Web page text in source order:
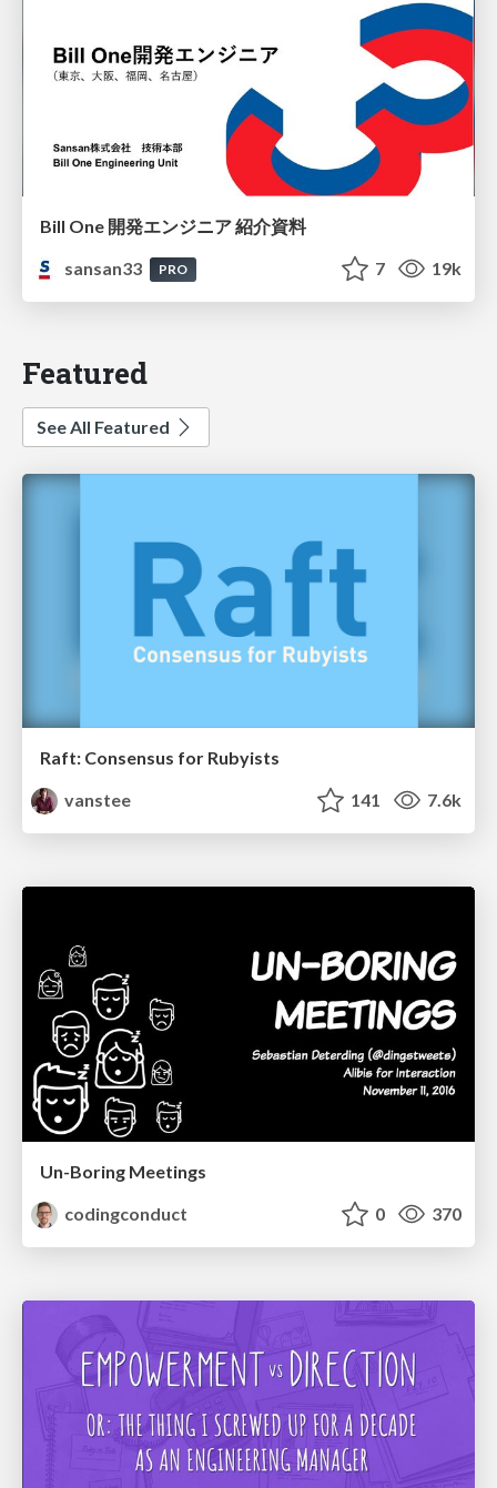
Bill One 開発エンジニア 紹介資料
sansan33
PRO 7 19k
Featured
See All Featured
Raft: Consensus for Rubyists
vanstee
141 7.6k
Un-Boring Meetings
codingconduct
0 370